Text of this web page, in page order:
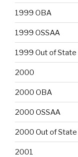
1999 OBA
1999 OSSAA
1999 Out of State
2000
2000 OBA
2000 OSSAA
2000 Out of State
2001